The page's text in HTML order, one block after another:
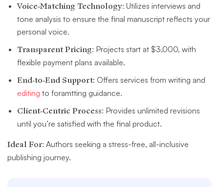
Voice-Matching Technology: Utilizes interviews and
tone analysis to ensure the final manuscript reflects your
personal voice.
Transparent Pricing: Projects start at $3,000, with
flexible payment plans available.
End-to-End Support: Offers services from writing and
editing to foramtting guidance.
Client-Centric Process: Provides unlimited revisions
until you’re satisfied with the final product.
Ideal For: Authors seeking a stress-free, all-inclusive
publishing journey.